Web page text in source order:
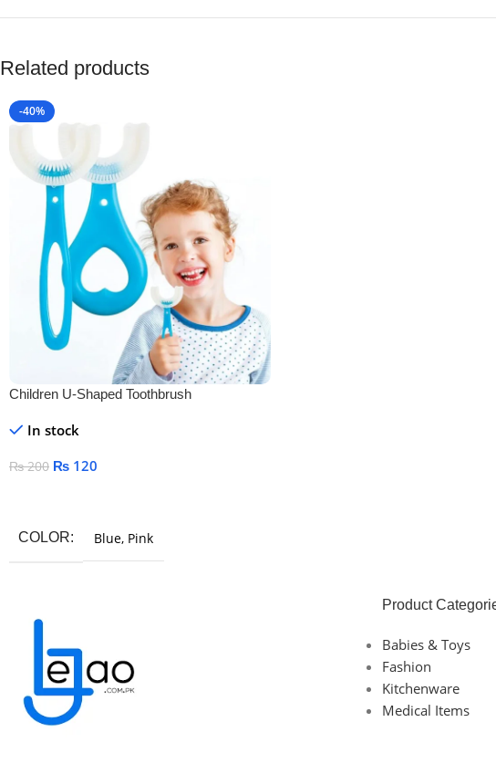
Related products
-40%
Children U-Shaped Toothbrush
In stock
₨200 ₨ 120
COLOR Blue, Pink
Product
Babies & Toys
Fashion
Kitchenware
Medical Items